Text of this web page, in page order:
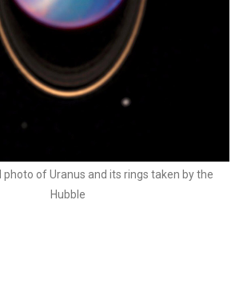
of Uranus and its rings taken by the
Hubble